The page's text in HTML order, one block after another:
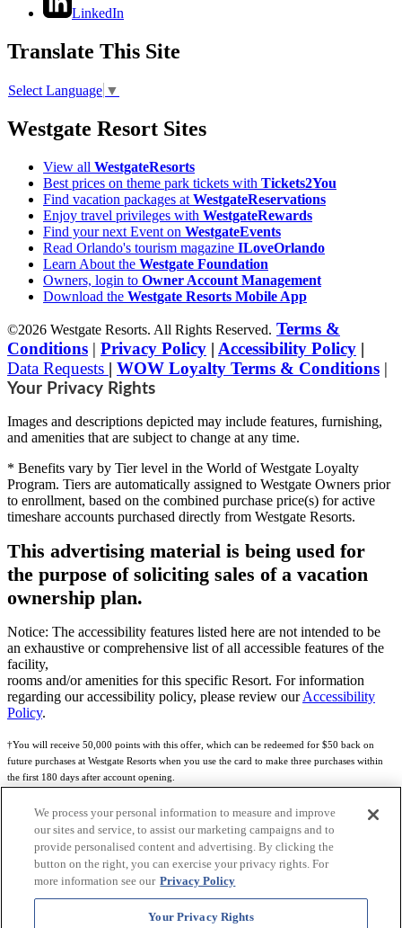
LinkedIn
Translate This Site
Select Language ▼
Westgate Resort Sites
View all WestgateResorts
Best prices on theme park tickets with Tickets2You
Find vacation packages at WestgateReservations
Enjoy travel privileges with WestgateRewards
Find your next Event on WestgateEvents
Read Orlando's tourism magazine ILoveOrlando
Learn About the Westgate Foundation
Owners, login to Owner Account Management
Download the Westgate Resorts Mobile App
©2026 Westgate Resorts. All Rights Reserved. Terms &
Conditions | Privacy Policy | Accessibility Policy |
Data Requests | WOW Loyalty Terms & Conditions |
Your Privacy Rights
Images and descriptions depicted may include features, furnishing,
and amenities that are subject to change at any time.
* Benefits vary by Tier level in the World of Westgate Loyalty
Program. Tiers are automatically assigned to Westgate Owners prior
to enrollment, based on the combined purchase price(s) for active
timeshare accounts purchased directly from Westgate Resorts.
This advertising material is being used for
the purpose of soliciting sales of a vacation
ownership plan.
Notice: The accessibility features listed here are not intended to be
an exhaustive or comprehensive list of all accessible features of the
facility,
rooms and/or amenities for this specific Resort. For information
regarding our accessibility policy, please review ourAccessibility
Policy.
†You will receive 50,000 points with this offer, which can be redeemed for $50 back on
future purchases at Westgate Resorts when you use the card to make three purchases within
the first 180 days after account opening.
Subject to eligibility.
Rewards Program Terms & Conditions Credit Program Cardholder Agreement
more details.
World of Westgate Mastercard® Credit Card accounts are issued by First Electronic Bank,
Member FDIC, pursuant to a license from Mastercard International Incorporated. Mastercard
and the circles design are registered trademarks of Mastercard International Incorporated.
We process your personal information to measure and improve
our sites and service, to assist our marketing campaigns and to
provide personalised content and advertising. By clicking the
button on the right, you can exercise your privacy rights. For
more information see our Privacy Policy
Your Privacy Rights